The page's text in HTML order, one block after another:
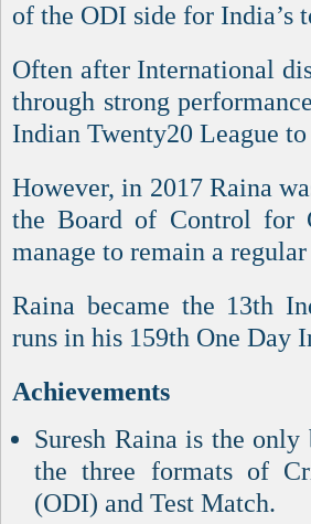
of the ODI side for India’s
Often after International
through strong
Indian Twenty20 League
However, in 2017 Raina
the Board of Control for
manage to remain a
Raina became the 13th
runs in his 159th One Day
Achievements
Suresh Raina is the
the three formats of
(ODI) and Test Match.